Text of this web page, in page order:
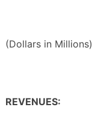
(Dollars in Millions)
REVENUES: